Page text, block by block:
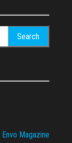
Envo Magazine